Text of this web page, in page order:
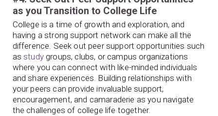
as you Transition to College Life
College is a time of growth and exploration, and
having a strong support network can make all the
difference. Seek out peer support opportunities such
asstudygroups, clubs, or campus organizations
where you can connect with like-minded individuals
and share experiences. Building relationships with
your peers can provide invaluable support,
encouragement, and camaraderie as you navigate
the challenges of college life together.